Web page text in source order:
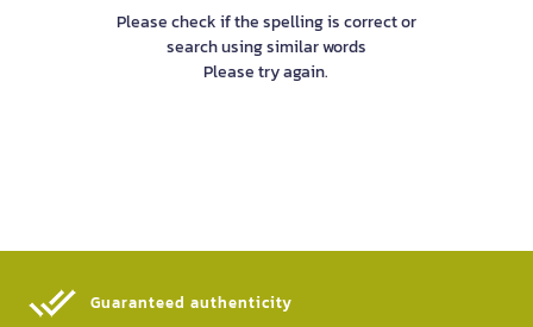
Please check if the spelling is correct or
search using similar words
Please try again.
Guaranteed authenticity​